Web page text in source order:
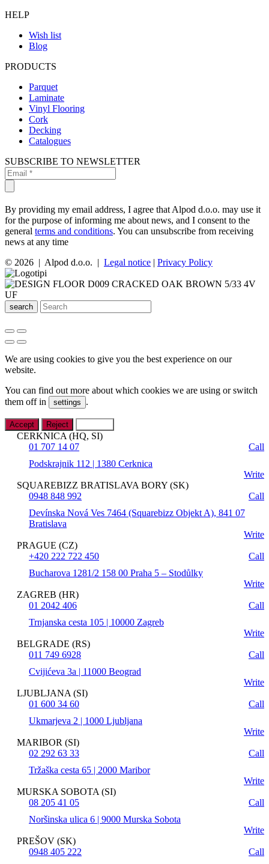
HELP
Wish list
Blog
PRODUCTS
Parquet
Laminate
Vinyl Flooring
Cork
Decking
Catalogues
SUBSCRIBE TO NEWSLETTER
By providing my email address, I agree that Alpod d.o.o. may use it
for the purpose of informing me about news, and I consent to the
general terms and conditions. You can unsubscribe from receiving
news at any time
© 2026 | Alpod d.o.o. | Legal notice | Privacy Policy
search
We are using cookies to give you the best experience on our
website.
You can find out more about which cookies we are using or switch
them off in
settings .
Accept Reject
CERKNICA (HQ, SI)
01 707 14 07
Call
Podskrajnik 112 | 1380 Cerknica
Write
SQUAREBIZZ BRATISLAVA BORY (SK)
0948 848 992
Call
Devínska Nová Ves 7464 (Squarebizz Objekt A), 841 07
Bratislava
Write
PRAGUE (CZ)
+420 222 722 450
Call
Bucharova 1281/2 158 00 Praha 5 – Stodůlky
Write
ZAGREB (HR)
01 2042 406
Call
Trnjanska cesta 105 | 10000 Zagreb
Write
BELGRADE (RS)
011 749 6928
Call
Cvijićeva 3a | 11000 Beograd
Write
LJUBLJANA (SI)
01 600 34 60
Call
Ukmarjeva 2 | 1000 Ljubljana
Write
MARIBOR (SI)
02 292 63 33
Call
Tržaška cesta 65 | 2000 Maribor
Write
MURSKA SOBOTA (SI)
08 205 41 05
Call
Noršinska ulica 6 | 9000 Murska Sobota
Write
PREŠOV (SK)
0948 405 222
Call